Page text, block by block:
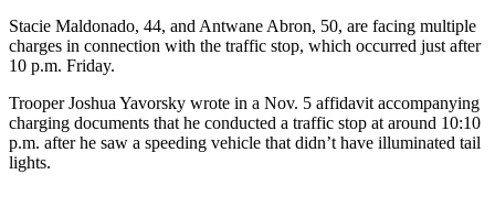
Our
Subscriber
Center
Vacation
Hold
Stacie Maldonado, 44, and Antwane Abron, 50, are facing multiple
charges in connection with the traffic stop, which occurred just after
10 p.m. Friday.
Trooper Joshua Yavorsky wrote in a Nov. 5 affidavit accompanying
charging documents that he conducted a traffic stop at around 10:10
p.m. after he saw a speeding vehicle that didn’t have illuminated tail
lights.